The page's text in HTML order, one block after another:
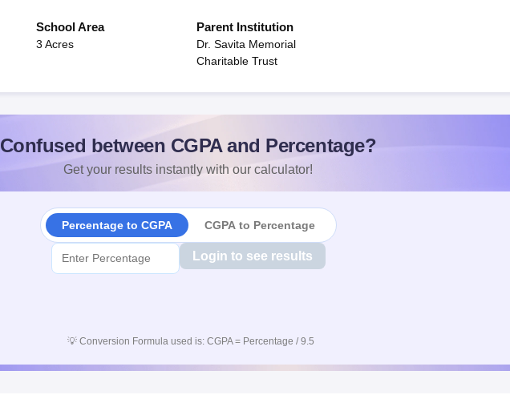
School Area
3 Acres
Parent Institution
Dr. Savita Memorial
Charitable Trust
Confused between CGPA and Percentage?
Get your results instantly with our calculator!
Percentage to CGPA CGPA to Percentage
Login to see results
💡 Conversion Formula used is: CGPA = Percentage / 9.5